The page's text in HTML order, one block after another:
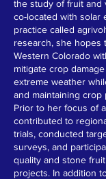
the study of fruit and
co-located with solar
practice called
research, she hopes
Western Colorado
mitigate crop
extreme weather
and maintaining crop
Prior to her focus of
contributed to
trials, conducted
surveys, and
quality and stone
projects. In addition